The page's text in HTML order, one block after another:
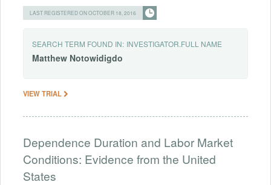
LAST REGISTERED ON OCTOBER 18, 2016
SEARCH TERM FOUND IN: INVESTIGATOR.FULL NAME
Matthew Notowidigdo
VIEW TRIAL
Dependence Duration and Labor Market
Conditions: Evidence from the United
States